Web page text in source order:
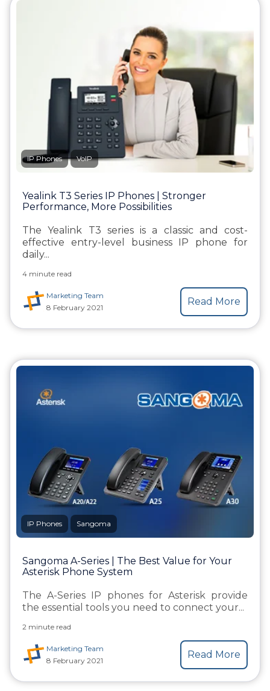
IP Phones VoIP
Yealink T3 Series IP Phones | Stronger
Performance, More Possibilities
The Yealink T3 series is a classic and cost-
effective entry-level business IP phone for
daily...
4 minute read
Marketing Team
8 February 2021
Read More
IP Phones Sangoma
Sangoma A-Series | The Best Value for Your
Asterisk Phone System
The A-Series IP phones for Asterisk provide
the essential tools you need to connect your...
2 minute read
Marketing Team
8 February 2021
Read More